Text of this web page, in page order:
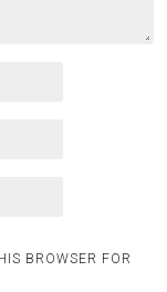
BROWSER FOR